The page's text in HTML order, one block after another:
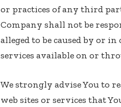
or practices of any third
Company shall not be
alleged to be caused by or
services available on or
We strongly advise You to
web sites or services that